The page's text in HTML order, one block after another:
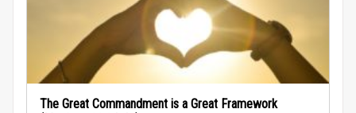
The Great Commandment is a Great Framework